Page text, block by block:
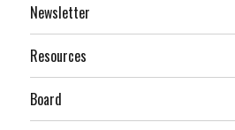
Newsletter
Resources
Board